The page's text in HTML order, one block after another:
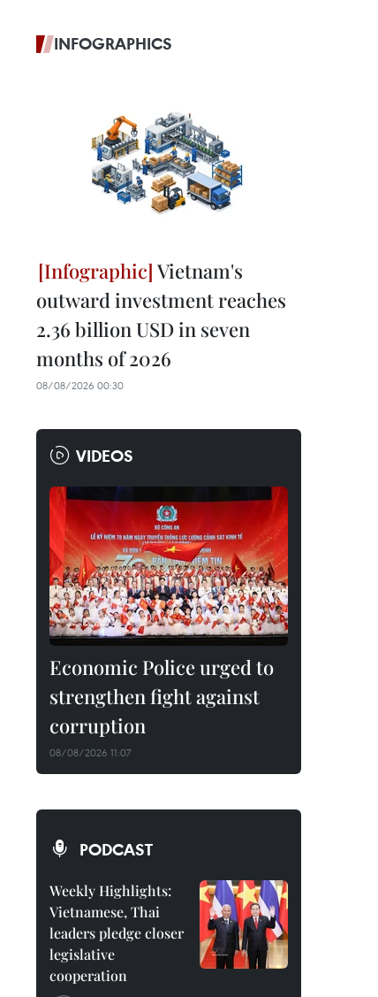
INFOGRAPHICS
Vietnam's
outward investment reaches
2.36 billion USD in seven
months of 2026
08/08/2026 00:30
VIDEOS
Economic Police urged to
strengthen fight against
corruption
08/08/2026 11:07
PODCAST
Weekly Highlights:
Vietnamese, Thai
leaders pledge closer
legislative
cooperation